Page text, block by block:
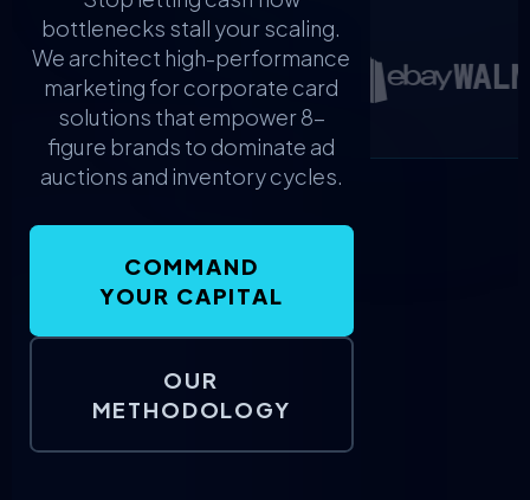
bottlenecks stall your scaling.
We architect high-performance
marketing for corporate card
solutions that empower 8-
figure brands to dominate ad
auctions and inventory cycles.
COMMAND
YOUR CAPITAL
OUR
METHODOLOGY